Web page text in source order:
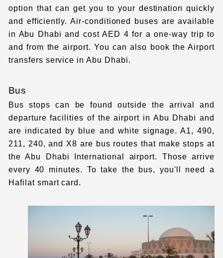
option that can get you to your destination quickly
and efficiently. Air-conditioned buses are available
in Abu Dhabi and cost AED 4 for a one-way trip to
and from the airport. You can also book the Airport
transfers service in Abu Dhabi.
Bus
Bus stops can be found outside the arrival and
departure facilities of the airport in Abu Dhabi and
are indicated by blue and white signage. A1, 490,
211, 240, and X8 are bus routes that make stops at
the Abu Dhabi International airport. Those arrive
every 40 minutes. To take the bus, you'll need a
Hafilat smart card.